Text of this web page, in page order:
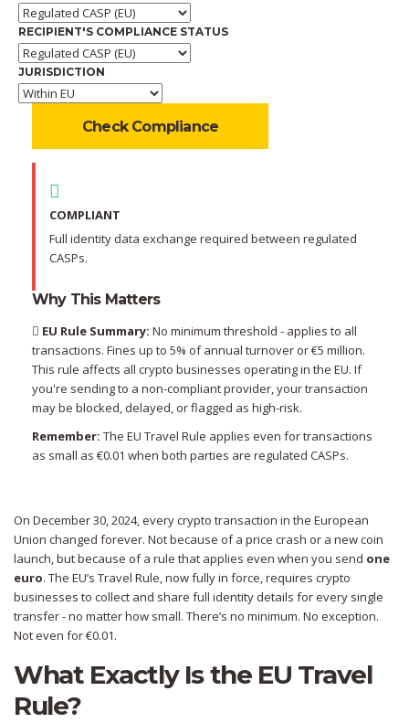
RECIPIENT'S COMPLIANCE STATUS
JURISDICTION
Check Compliance
COMPLIANT
Full identity data exchange required between regulated
CASPs.
Why This Matters
EU Rule Summary: No minimum threshold - applies to all
transactions. Fines up to 5% of annual turnover or €5 million.
This rule affects all crypto businesses operating in the EU. If
you're sending to a non-compliant provider, your transaction
may be blocked, delayed, or flagged as high-risk.
Remember: The EU Travel Rule applies even for transactions
as small as €0.01 when both parties are regulated CASPs.
On December 30, 2024, every crypto transaction in the European
Union changed forever. Not because of a price crash or a new coin
launch, but because of a rule that applies even when you send one
euro. The EU’s Travel Rule, now fully in force, requires crypto
businesses to collect and share full identity details for every single
transfer - no matter how small. There’s no minimum. No exception.
Not even for €0.01.
What Exactly Is the EU Travel
Rule?